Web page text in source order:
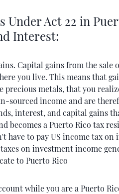
Under Act 22 in
Interest:
Capital gains from the sale
you live. This means that
precious metals, that you
­sourced income and are
interest, and capital gains
becomes a Puerto Rico tax
have to pay US income tax on
on investment income
to Puerto Rico
while you are a Puerto